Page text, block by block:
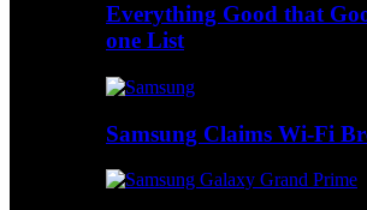
Everything Good that
one List
Samsung Claims Wi-Fi